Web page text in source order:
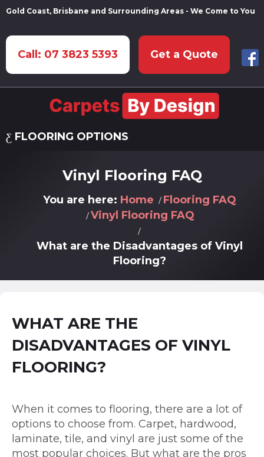
Gold Coast, Brisbane and Surrounding Areas - We Come to You
Call: 07 3823 5393 Get a Quote
FLOORING OPTIONS
Vinyl Flooring FAQ
You are here: Home
Flooring FAQ
Vinyl Flooring FAQ
What are the Disadvantages of Vinyl
Flooring?
WHAT ARE THE
DISADVANTAGES OF VINYL
FLOORING?
When it comes to flooring, there are a lot of
options to choose from. Carpet, hardwood,
laminate, tile, and vinyl are just some of the
most popular choices. But what are the pros